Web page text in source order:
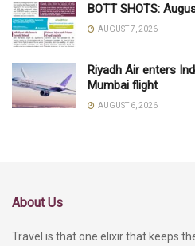
BOTT SHOTS:
AUGUST 7, 2026
Riyadh Air enters
Mumbai flight
AUGUST 6, 2026
About Us
Travel is that one elixir that keeps